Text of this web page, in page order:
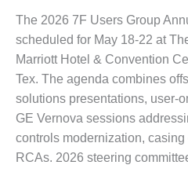
PLANT:
MICHIGAN
POWER
O&M –
BALANCE OF
PLANT: MILL
CREEK
COMBUSTION
TURBINE
collaboration
to
work
The 2026 7F Users Group
scheduled for May 18-22 at
Marriott Hotel & Convention
Tex. The agenda combines
solutions presentations, user-
GE Vernova sessions
controls modernization,
RCAs. 2026 steering